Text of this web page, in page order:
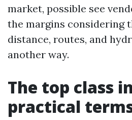
market, possible see
the margins considering
distance, routes, and
another way.
The top class
practical